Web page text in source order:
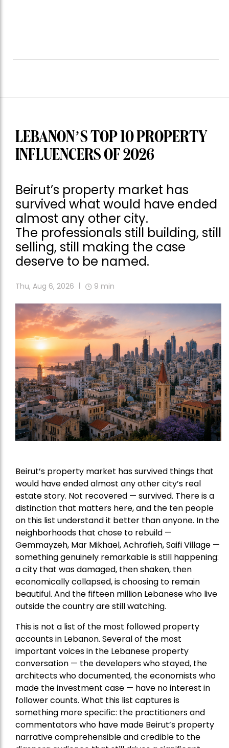
LEBANON’S TOP 10 PROPERTY
INFLUENCERS OF 2026
Beirut’s property market has
survived what would have ended
almost any other city.
The professionals still building, still
selling, still making the case
deserve to be named.
Thu, Aug 6, 2026 9 min
Beirut’s property market has survived things that
would have ended almost any other city’s real
estate story. Not recovered — survived. There is a
distinction that matters here, and the ten people
on this list understand it better than anyone. In the
neighborhoods that chose to rebuild —
Gemmayzeh, Mar Mikhael, Achrafieh, Saifi Village —
something genuinely remarkable is still happening:
a city that was damaged, then shaken, then
economically collapsed, is choosing to remain
beautiful. And the fifteen million Lebanese who live
outside the country are still watching.
This is not a list of the most followed property
accounts in Lebanon. Several of the most
important voices in the Lebanese property
conversation — the developers who stayed, the
architects who documented, the economists who
made the investment case — have no interest in
follower counts. What this list captures is
something more specific: the practitioners and
commentators who have made Beirut’s property
narrative comprehensible and credible to the